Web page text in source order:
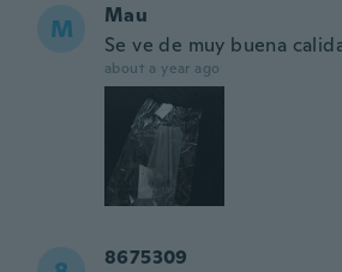
M
Mau
Se ve de muy buena
about a year ago
8675309